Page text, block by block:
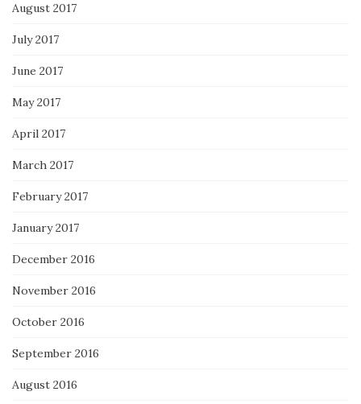
August 2017
July 2017
June 2017
May 2017
April 2017
March 2017
February 2017
January 2017
December 2016
November 2016
October 2016
September 2016
August 2016